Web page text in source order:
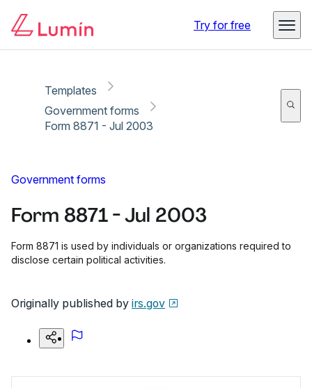
Try for free
Templates
Government forms
Form 8871 - Jul 2003
Government forms
Form 8871 - Jul 2003
Form 8871 is used by individuals or organizations required to
disclose certain political activities.
Originally published by irs.gov